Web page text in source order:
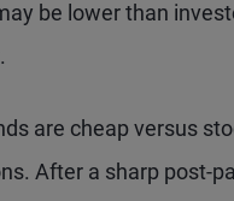
be lower than
are cheap versus
After a sharp post-